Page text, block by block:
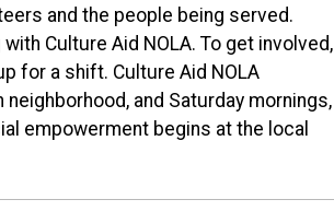
and the people being served.
Culture Aid NOLA. To get involved,
for a shift. Culture Aid NOLA
and Saturday mornings,
empowerment begins at the local